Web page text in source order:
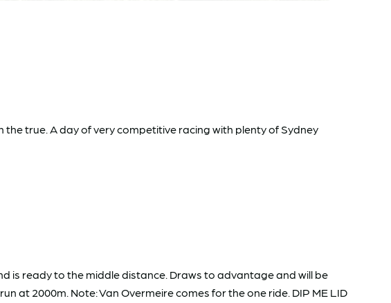
true. A day of very competitive racing with plenty of Sydney
is ready to the middle distance. Draws to advantage and will be
at 2000m. Note: Van Overmeire comes for the one ride. DIP ME LID